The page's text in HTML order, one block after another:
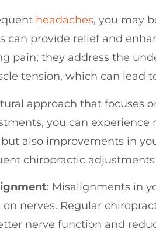
headaches, you may
can provide relief and
pain; they address the
tension, which can lead
approach that focuses
you can experience
also improvements in
chiropractic
: Misalignments in
nerves. Regular
nerve function and